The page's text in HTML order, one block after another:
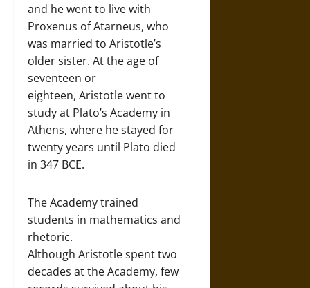
and he went to live with
Proxenus of Atarneus, who
was married to Aristotle’s
older sister. At the age of
seventeen or
eighteen, Aristotle went to
study at Plato’s Academy in
Athens, where he stayed for
twenty years until Plato died
in 347 BCE.
The Academy trained
students in mathematics and
rhetoric.
Although Aristotle spent two
decades at the Academy, few